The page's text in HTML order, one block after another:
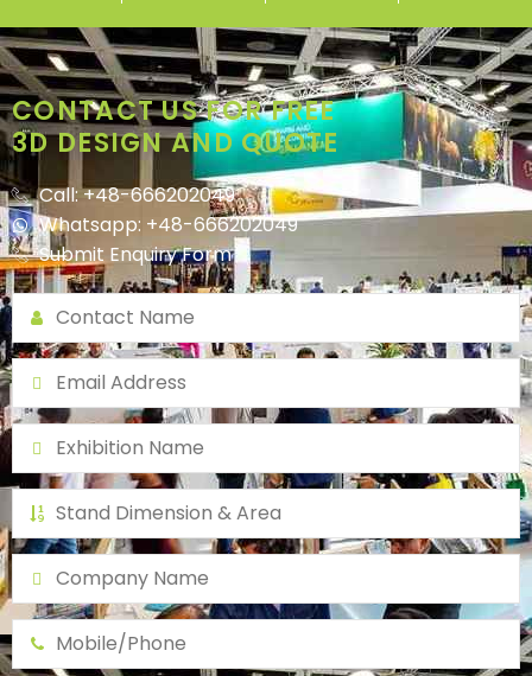
CONTACT US FOR FREE
3D DESIGN AND QUOTE
Call: +48-666202049
Whatsapp: +48-666202049
Submit Enquiry Form